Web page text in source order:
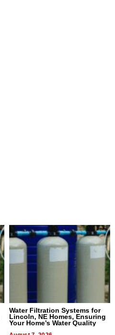
Water Filtration Systems for
Lincoln, NE Homes, Ensuring
Your Home’s Water Quality